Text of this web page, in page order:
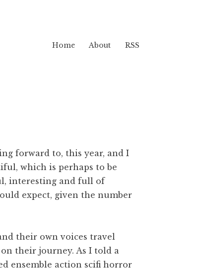
Home About RSS
forward to, this year, and I
which is perhaps to be
interesting and full of
expect, given the number
their own voices travel
their journey. As I told a
ensemble action scifi horror